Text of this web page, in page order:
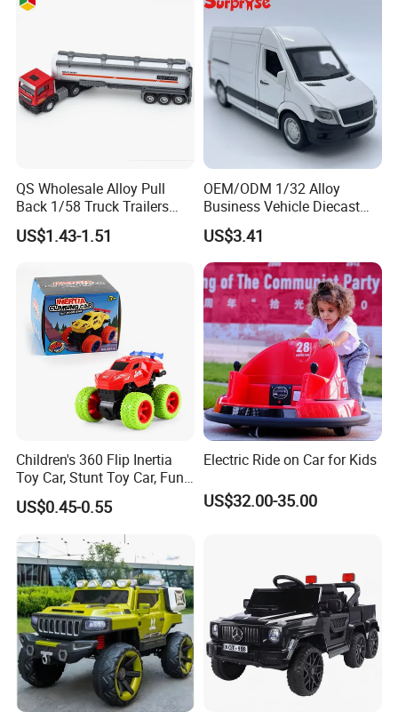
QS Wholesale Alloy Pull
Back 1/58 Truck Trailers
Metal Kids Toy Set Oil Tank
Tractor Car Diecast Trucks
US$1.43-1.51
OEM/ODM 1/32 Alloy
Business Vehicle Diecast
Car Toy Metal Pull Back Car
Toy Promotion Gifts
US$3.41
Children's 360 Flip Inertia
Toy Car, Stunt Toy Car, Fun
of Cross-Country Adventure.
US$0.45-0.55
Electric Ride on Car for Kids
US$32.00-35.00